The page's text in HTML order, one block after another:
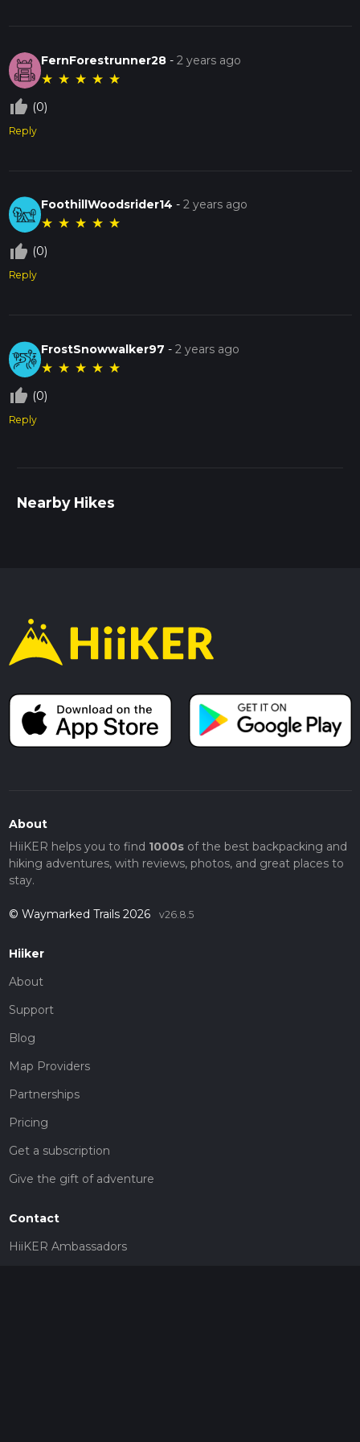
FernForestrunner28 -2 years ago
★ ★ ★ ★ ★
thumb_up_off_alt (0)
Reply
FoothillWoodsrider14 -2 years ago
★ ★ ★ ★ ★
thumb_up_off_alt (0)
Reply
FrostSnowwalker97 -2 years ago
★ ★ ★ ★ ★
thumb_up_off_alt (0)
Reply
Nearby Hikes
About
HiiKER helps you to find 1000sof the best backpacking and
hiking adventures, with reviews, photos, and great places to
stay.
© Waymarked Trails 2026 v26.8.5
Hiiker
About
Support
Blog
Map Providers
Partnerships
Pricing
Get a subscription
Give the gift of adventure
Contact
HiiKER Ambassadors